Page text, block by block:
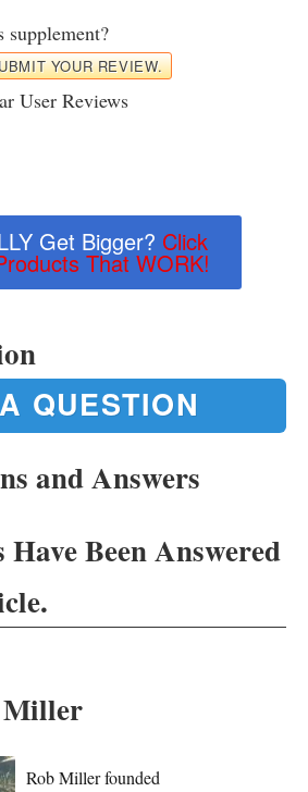
supplement?
YOUR REVIEW.
User Reviews
Get Bigger? Click
That WORK!
QUESTION
and Answers
Been Answered
Rob Miller founded